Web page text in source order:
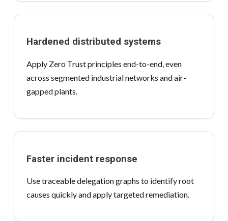
Hardened distributed systems
Apply Zero Trust principles end-to-end, even
across segmented industrial networks and air-
gapped plants.
Faster incident response
Use traceable delegation graphs to identify root
causes quickly and apply targeted remediation.